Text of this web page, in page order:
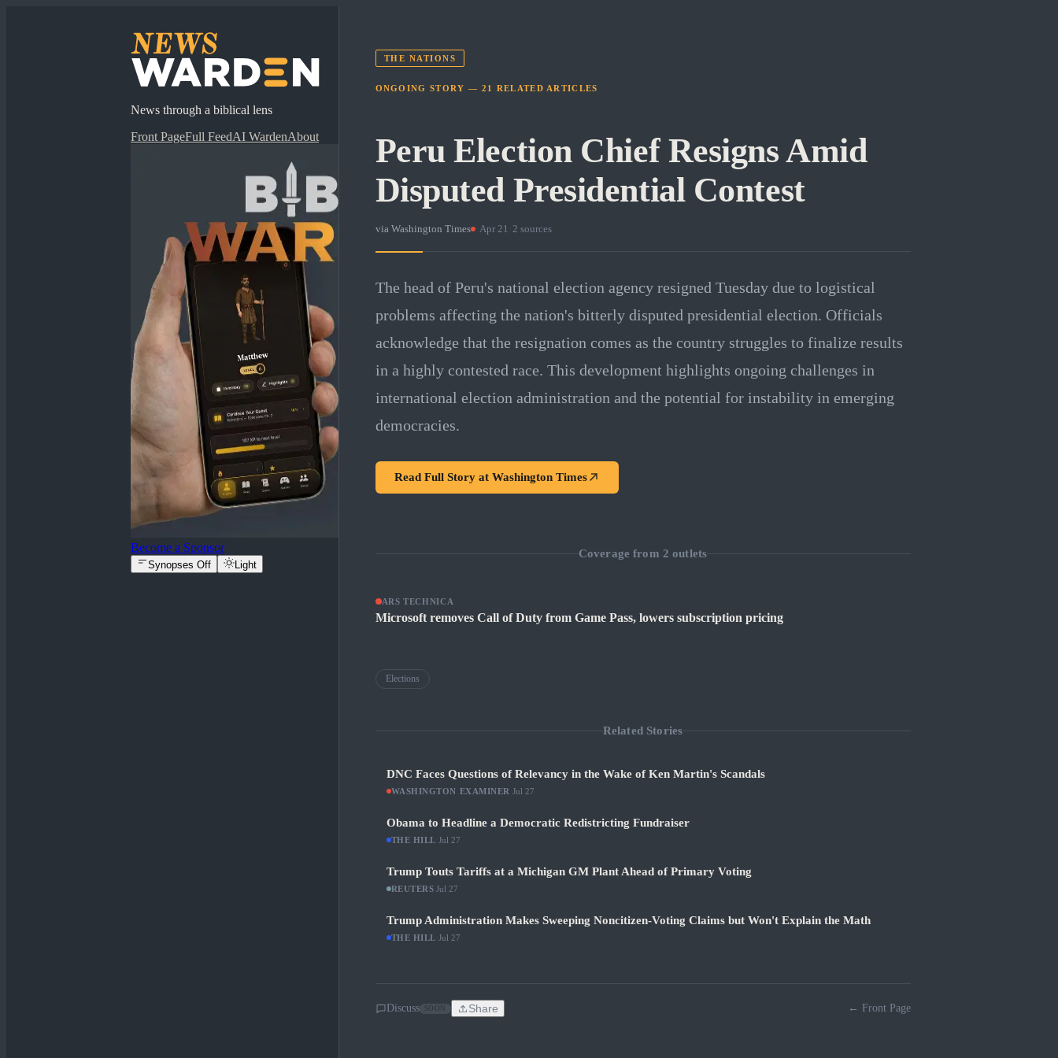
News through a biblical lens
Front PageFull FeedAI WardenAbout
Become a Sponsor
Synopses Off Light
THE NATIONS
ONGOING STORY — 21 RELATED ARTICLES
Peru Election Chief Resigns Amid
Disputed Presidential Contest
via Washington Times · Apr 21 2 sources
The head of Peru's national election agency resigned Tuesday due to logistical
problems affecting the nation's bitterly disputed presidential election. Officials
acknowledge that the resignation comes as the country struggles to finalize results
in a highly contested race. This development highlights ongoing challenges in
international election administration and the potential for instability in emerging
democracies.
Read Full Story at Washington Times
Coverage from 2 outlets
ARS TECHNICA
Microsoft removes Call of Duty from Game Pass, lowers subscription pricing
Elections
Related Stories
DNC Faces Questions of Relevancy in the Wake of Ken Martin's Scandals
WASHINGTON EXAMINER Jul 27
Obama to Headline a Democratic Redistricting Fundraiser
THE HILL Jul 27
Trump Touts Tariffs at a Michigan GM Plant Ahead of Primary Voting
REUTERS ·Jul 27
Trump Administration Makes Sweeping Noncitizen-Voting Claims but Won't Explain the Math
THE HILL Jul 27
Discuss Share ← Front Page